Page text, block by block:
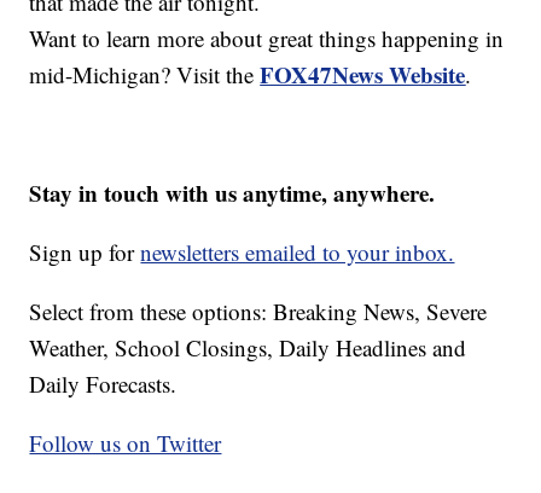
Want to learn more about great things happening in
mid-Michigan? Visit theFOX47News Website.
Stay in touch with us anytime, anywhere.
Sign up fornewsletters emailed to your inbox.
Select from these options: Breaking News, Severe
Weather, School Closings, Daily Headlines and
Daily Forecasts.
Follow us on Twitter